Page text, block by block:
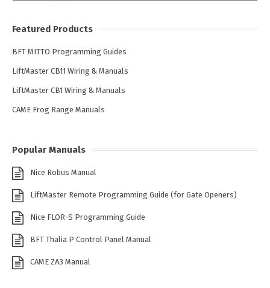
Featured Products
BFT MITTO Programming Guides
LiftMaster CB11 Wiring & Manuals
LiftMaster CB1 Wiring & Manuals
CAME Frog Range Manuals
Popular Manuals
Nice Robus Manual
LiftMaster Remote Programming Guide (for Gate Openers)
Nice FLOR-S Programming Guide
BFT Thalia P Control Panel Manual
CAME ZA3 Manual